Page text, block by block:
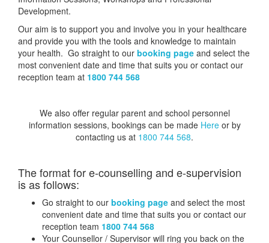
Development.
Our aim is to support you and involve you in your healthcare
and provide you with the tools and knowledge to maintain
your health. Go straight to our booking page and select the
most convenient date and time that suits you or contact our
reception team at 1800 744 568
We also offer regular parent and school personnel
information sessions, bookings can be made Hereor by
contacting us at 1800 744 568.
The format for e-counselling and e-supervision
is as follows:
Go straight to our booking page and select the most
convenient date and time that suits you or contact our
reception team 1800 744 568
Your Counsellor / Supervisor will ring you back on the